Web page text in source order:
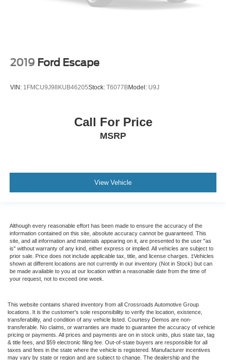
2019 Ford Escape
VIN: 1FMCU9J98KUB46205Stock: T6077BModel: U9J
Call For Price
MSRP
View Vehicle
Although every reasonable effort has been made to ensure the accuracy of the
information contained on this site, absolute accuracy cannot be guaranteed. This
site, and all information and materials appearing on it, are presented to the user "as
is" without warranty of any kind, either express or implied. All vehicles are subject to
prior sale. Price does not include applicable tax, title, and license charges. ‡Vehicles
shown at different locations are not currently in our inventory (Not in Stock) but can
be made available to you at our location within a reasonable date from the time of
your request, not to exceed one week.
This website contains shared inventory from all Crossroads Automotive Group
locations. It is the customer's sole responsibility to verify the location, existence,
transferability, and condition of any vehicle listed. Courtesy Demos are non-
transferable. No claims, or warranties are made to guarantee the accuracy of vehicle
pricing or payments. All prices and payments are on in stock units, plus state tax, tag
& title fees, and $59 electronic filing fee. Out-of-state buyers are responsible for all
taxes and fees in the state where the vehicle is registered. Manufacturer incentives
may vary by state or region and are subject to change. The dealership and the